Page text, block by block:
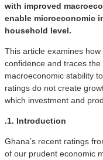
with improved
enable microeconomic
household level.
This article examines
confidence and traces
macroeconomic stability
ratings do not create
which investment and
.1. Introduction
Ghana’s recent ratings
of our prudent economic